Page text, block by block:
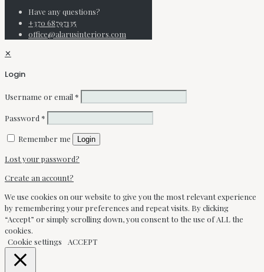
Have any questions?
+370 68797135
office@alarusinteriors.com
✕
Login
Username or email *
Password *
Remember me Login
Lost your password?
Create an account?
We use cookies on our website to give you the most relevant experience
by remembering your preferences and repeat visits. By clicking
“Accept” or simply scrolling down, you consent to the use of ALL the
cookies.
Cookie settings
ACCEPT